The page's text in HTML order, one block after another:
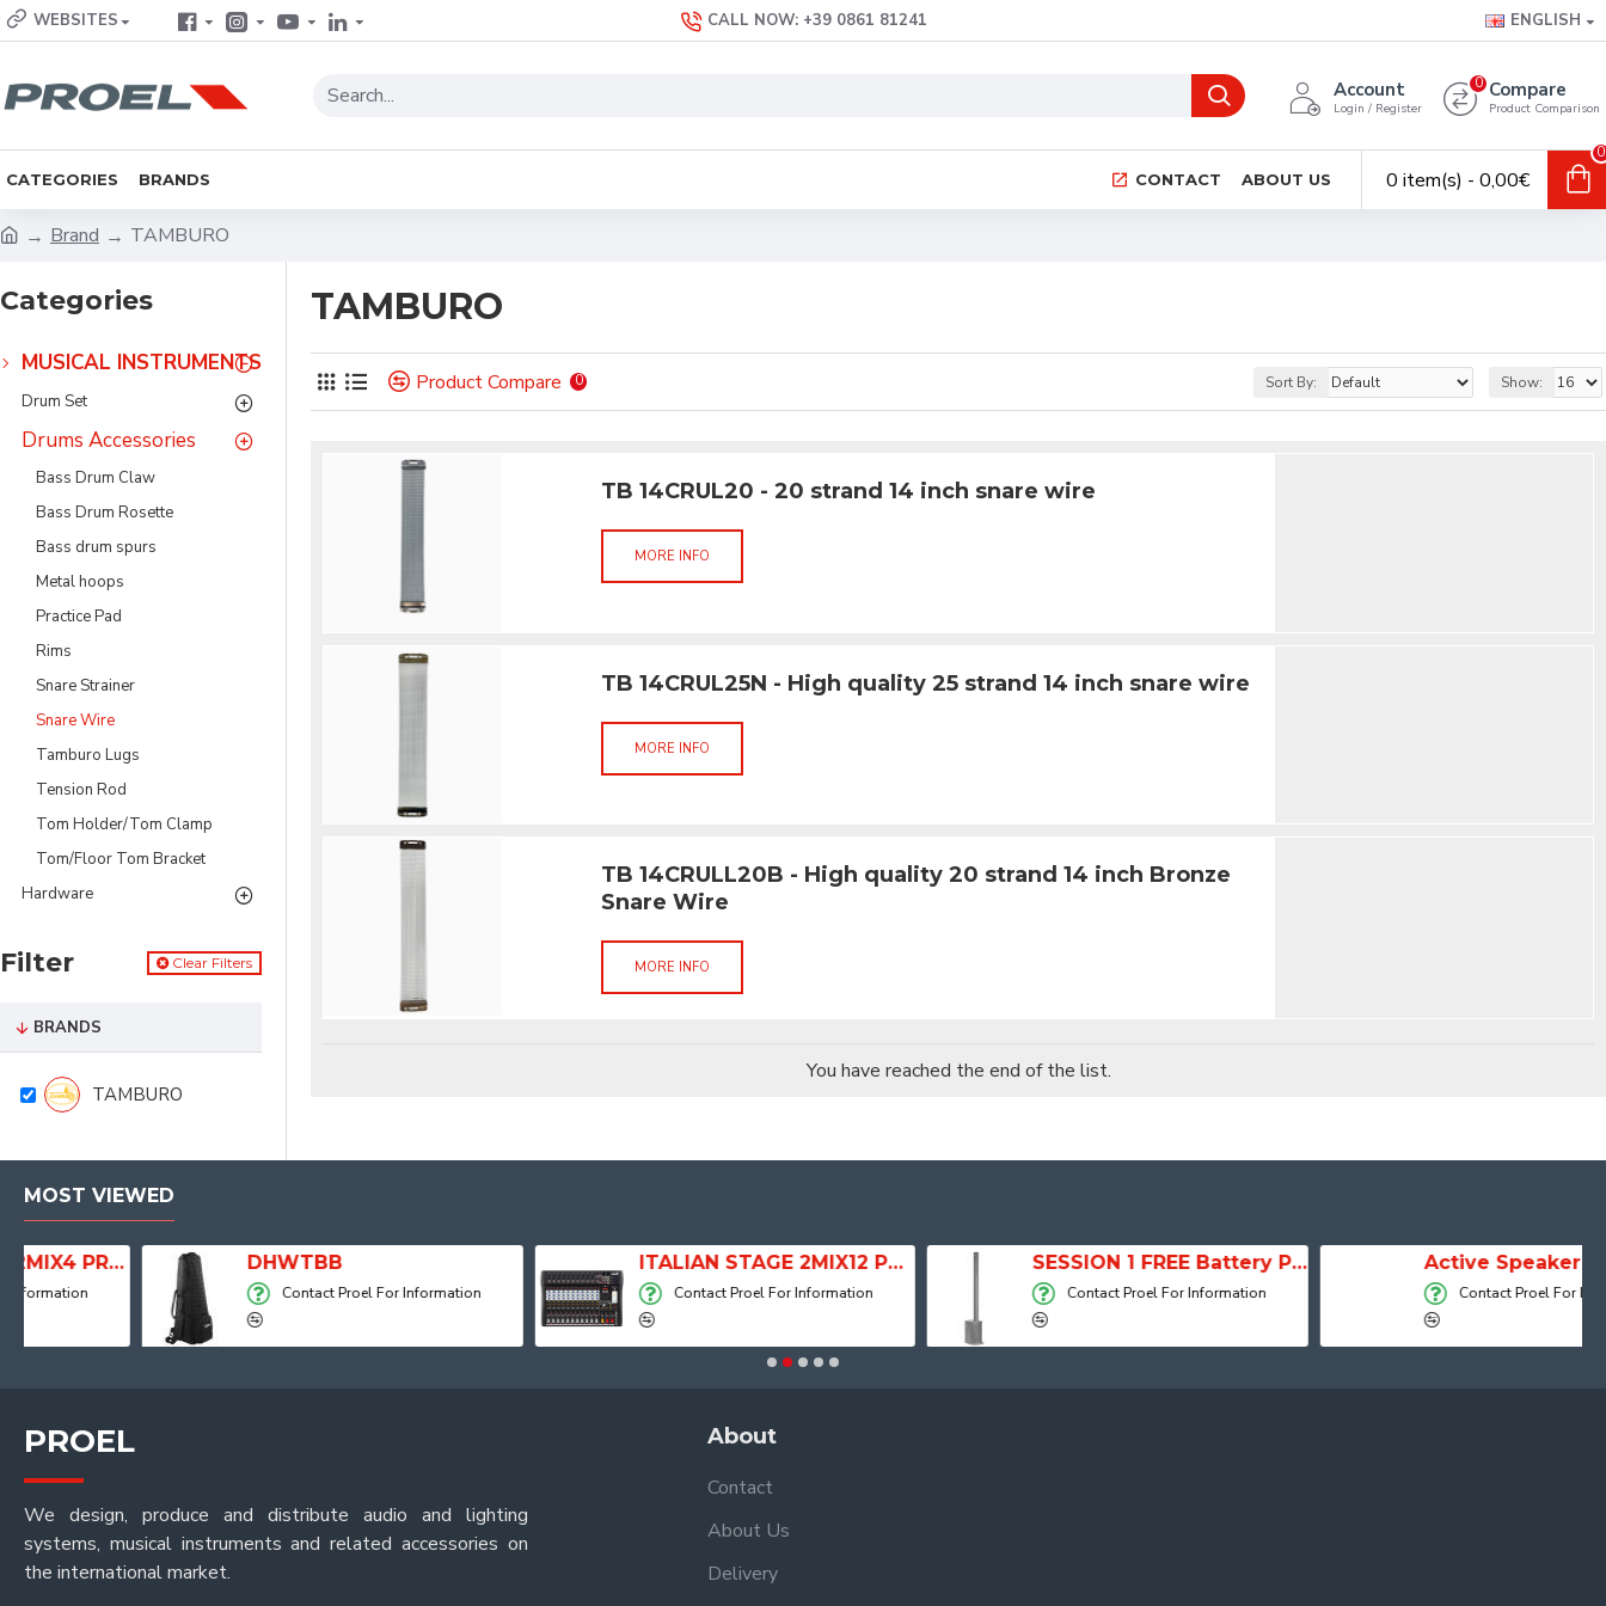
WEBSITES CALL NOW: +39 0861 81241 ENGLISH
Account
Login / Register
Compare
Product Comparison
0
CATEGORIES BRANDS CONTACT ABOUT US 0 item(s) - 0,00€
0
Brand TAMBURO
Categories
MUSICAL INSTRUMENTS
Drum Set
Drums Accessories
Bass Drum Claw
Bass Drum Rosette
Bass drum spurs
Metal hoops
Practice Pad
Rims
Snare Strainer
Snare Wire
Tamburo Lugs
Tension Rod
Tom Holder/Tom Clamp
Tom/Floor Tom Bracket
Hardware
Filter Clear Filters
BRANDS
TAMBURO
TAMBURO
Product Compare 0 Sort By: Show:
TB 14CRUL20 - 20 strand 14 inch snare wire
MORE INFO
TB 14CRUL25N - High quality 25 strand 14 inch snare wire
MORE INFO
TB 14CRULL20B - High quality 20 strand 14 inch Bronze
Snare Wire
MORE INFO
You have reached the end of the list.
MOST VIEWED
DHWTBB
Contact Proel For Information
ITALIAN STAGE 2MIX12 PRO Audio Mixer with Player, Recorder and Effects
Contact Proel For Information
SESSION 1 FREE Battery Powered Portable Column Speaker System
Contact Proel For Information
Active Speaker DIVA15A
Contact Proel For Information
PROEL
We design, produce and distribute audio and lighting
systems, musical instruments and related accessories on
the international market.
About
Contact
About Us
Delivery